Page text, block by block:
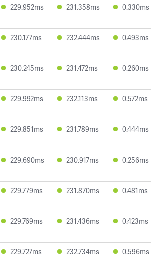
229.952ms 231.358ms 0.330ms
230.177ms 232.444ms 0.493ms
230.245ms 231.472ms 0.260ms
229.992ms 232.113ms 0.572ms
229.851ms 231.789ms 0.444ms
229.690ms 230.917ms 0.256ms
229.779ms 231.870ms 0.481ms
229.769ms 231.436ms 0.423ms
229.727ms 232.734ms 0.596ms